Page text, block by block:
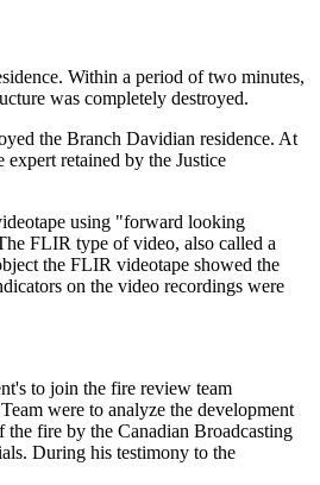
Within a period of two minutes,
was completely destroyed.
the Branch Davidian residence. At
retained by the Justice
using "forward looking
FLIR type of video, also called a
the FLIR videotape showed the
on the video recordings were
to join the fire review team
were to analyze the development
fire by the Canadian Broadcasting
During his testimony to the